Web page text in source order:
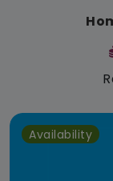
Availability